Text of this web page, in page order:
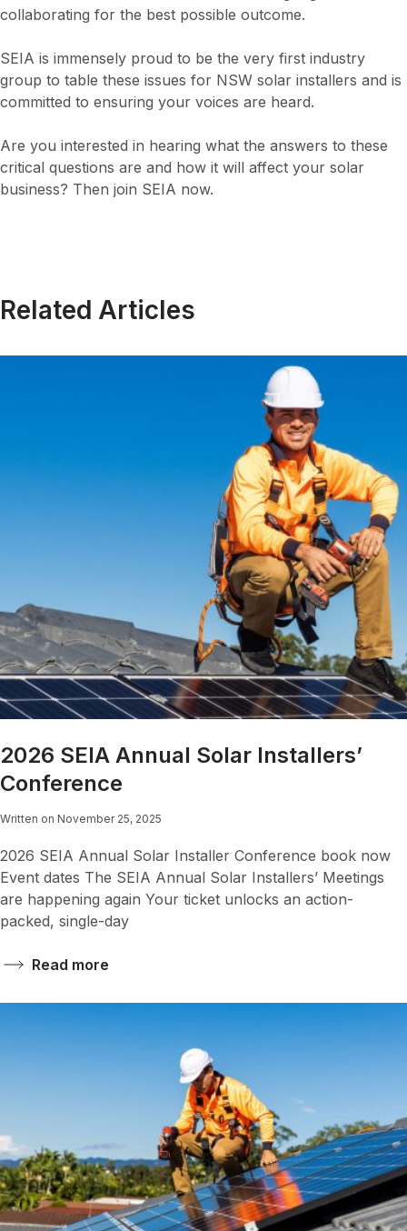
collaborating for the best possible outcome.
SEIA is immensely proud to be the very first industry
group to table these issues for NSW solar installers and is
committed to ensuring your voices are heard.
Are you interested in hearing what the answers to these
critical questions are and how it will affect your solar
business? Then join SEIA now.
Related Articles
2026 SEIA Annual Solar Installers’
Conference
Written on November 25, 2025
2026 SEIA Annual Solar Installer Conference book now
Event dates The SEIA Annual Solar Installers’ Meetings
are happening again Your ticket unlocks an action-
packed, single-day
Read more